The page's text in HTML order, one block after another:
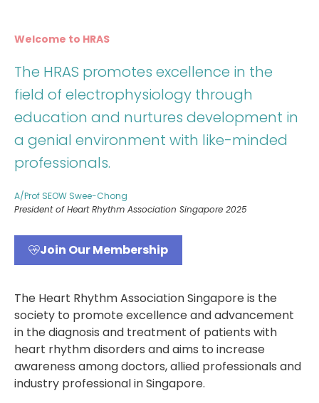
Welcome to HRAS
The HRAS promotes excellence in the
field of electrophysiology through
education and nurtures development in
a genial environment with like-minded
professionals.
A/Prof SEOW Swee-Chong
President of Heart Rhythm Association Singapore 2025
Join Our Membership
The Heart Rhythm Association Singapore is the
society to promote excellence and advancement
in the diagnosis and treatment of patients with
heart rhythm disorders and aims to increase
awareness among doctors, allied professionals and
industry professional in Singapore.